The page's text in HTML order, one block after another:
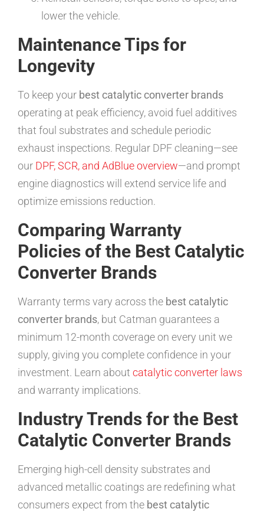
lower the vehicle.
Maintenance Tips for
Longevity
To keep your best catalytic converter brands
operating at peak efficiency, avoid fuel additives
that foul substrates and schedule periodic
exhaust inspections. Regular DPF cleaning—see
our DPF, SCR, and AdBlue overview—and prompt
engine diagnostics will extend service life and
optimize emissions reduction.
Comparing Warranty
Policies of the Best Catalytic
Converter Brands
Warranty terms vary across the best catalytic
converter brands, but Catman guarantees a
minimum 12-month coverage on every unit we
supply, giving you complete confidence in your
investment. Learn about catalytic converter laws
and warranty implications.
Industry Trends for the Best
Catalytic Converter Brands
Emerging high-cell density substrates and
advanced metallic coatings are redefining what
consumers expect from the best catalytic